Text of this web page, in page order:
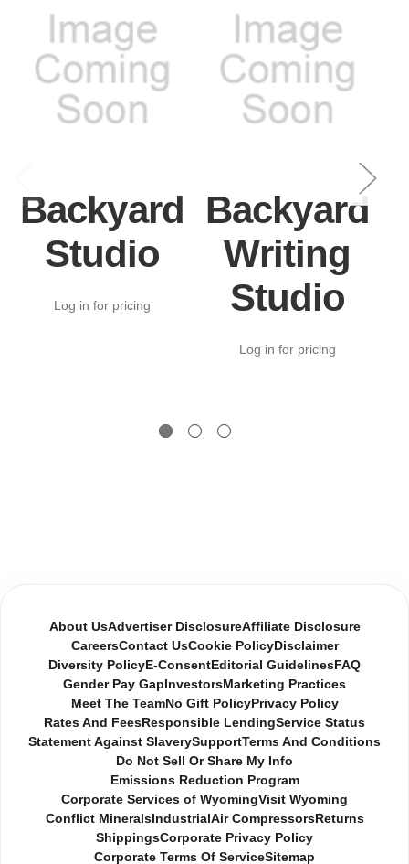
Backyard
Studio
Log in for pricing
Backyard
Writing
Studio
Log in for pricing
About UsAdvertiser DisclosureAffiliate Disclosure
CareersContact UsCookie PolicyDisclaimer
Diversity Policy E-Consent Editorial Guidelines FAQ
Gender Pay Gap InvestorsMarketing Practices
Meet The TeamNo Gift PolicyPrivacy Policy
Rates And Fees Responsible LendingService Status
Statement Against SlaverySupportTerms And Conditions
Do Not Sell Or Share My Info
Emissions Reduction Program
Corporate Services of WyomingVisit Wyoming
Conflict MineralsIndustrial Air CompressorsReturns
ShippingsCorporate Privacy Policy
Corporate Terms Of ServiceSitemap